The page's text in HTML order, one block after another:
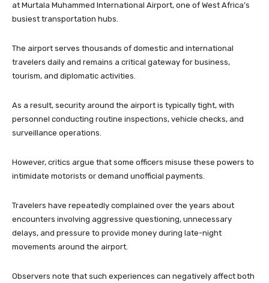
at Murtala Muhammed International Airport, one of West Africa’s
busiest transportation hubs.
The airport serves thousands of domestic and international
travelers daily and remains a critical gateway for business,
tourism, and diplomatic activities.
As a result, security around the airport is typically tight, with
personnel conducting routine inspections, vehicle checks, and
surveillance operations.
However, critics argue that some officers misuse these powers to
intimidate motorists or demand unofficial payments.
Travelers have repeatedly complained over the years about
encounters involving aggressive questioning, unnecessary
delays, and pressure to provide money during late-night
movements around the airport.
Observers note that such experiences can negatively affect both